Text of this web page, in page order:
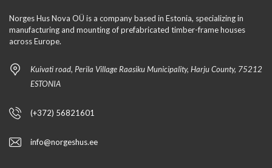
Norges Hus Nova OÜ is a company based in Estonia, specializing in
manufacturing and mounting of prefabricated timber-frame houses
across Europe.
Kuivati road, Perila Village Raasiku Municipality, Harju County, 75212
ESTONIA
(+372) 56821601
info@norgeshus.ee